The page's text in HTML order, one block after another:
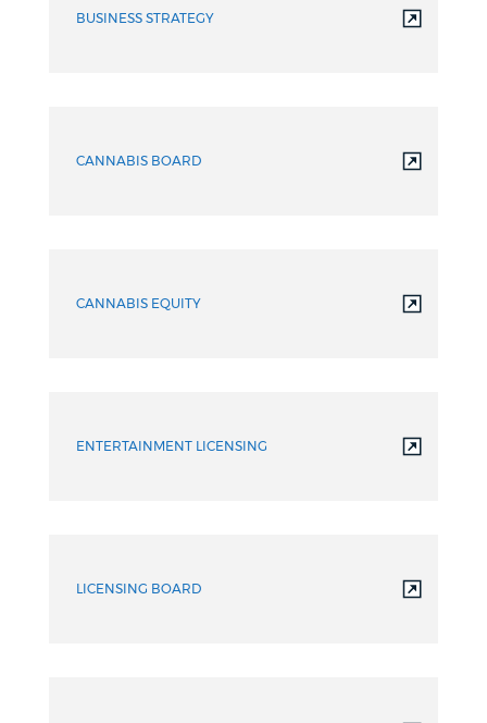
BUSINESS STRATEGY
CANNABIS BOARD
CANNABIS EQUITY
ENTERTAINMENT LICENSING
LICENSING BOARD